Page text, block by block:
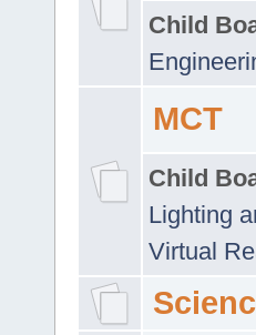
Child
MCT
Child
Lighting
Virtual